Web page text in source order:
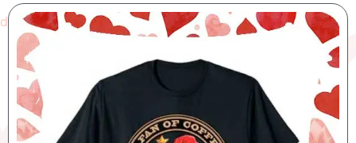
Bigfoot Santas Big Helper T-shirt